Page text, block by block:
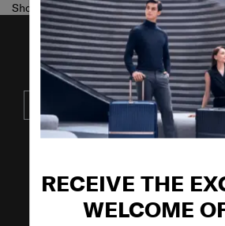
RECEIVE THE
WELCOME
Showing 1of1products
JOIN OUR MAILING